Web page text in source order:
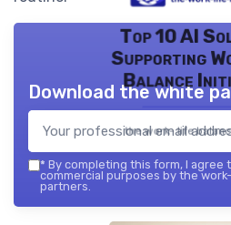
Top 10 AI
Supporting
Balance
the work- life
Download the white
* By completing this form, I agree
commercial purposes by the
partners.